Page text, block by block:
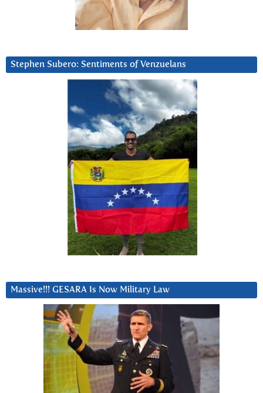
Stephen Subero: Sentiments of Venzuelans
Massive!!! GESARA Is Now Military Law